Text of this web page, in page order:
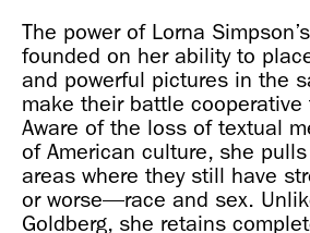
The power of Lorna
founded on her ability to
and powerful pictures in the
make their battle cooperative
Aware of the loss of textual
of American culture, she
areas where they still have
or worse—race and sex.
Goldberg, she retains